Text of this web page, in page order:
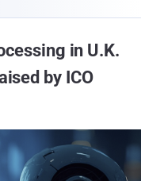
in U.K.
by ICO